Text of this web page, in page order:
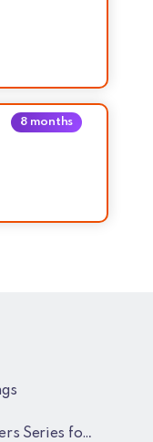
8 months
& Experienced